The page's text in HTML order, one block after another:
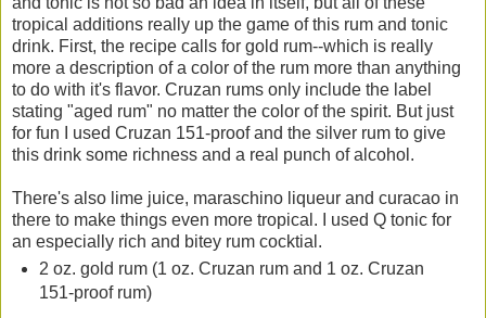
tropical additions really up the game of this rum and tonic
drink. First, the recipe calls for gold rum--which is really
more a description of a color of the rum more than anything
to do with it's flavor. Cruzan rums only include the label
stating "aged rum" no matter the color of the spirit. But just
for fun I used Cruzan 151-proof and the silver rum to give
this drink some richness and a real punch of alcohol.
There's also lime juice, maraschino liqueur and curacao in
there to make things even more tropical. I used Q tonic for
an especially rich and bitey rum cocktial.
2 oz. gold rum (1 oz. Cruzan rum and 1 oz. Cruzan
151-proof rum)